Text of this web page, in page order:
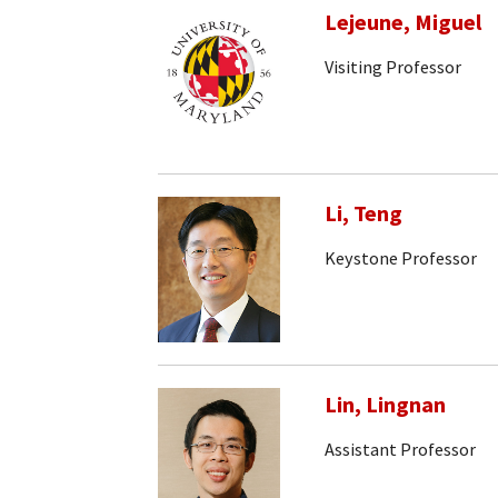
Lejeune, Miguel
Visiting Professor
Li, Teng
Keystone Professor
Lin, Lingnan
Assistant Professor